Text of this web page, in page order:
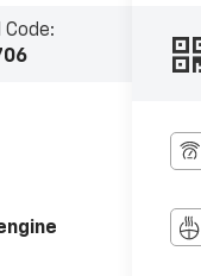
Code: